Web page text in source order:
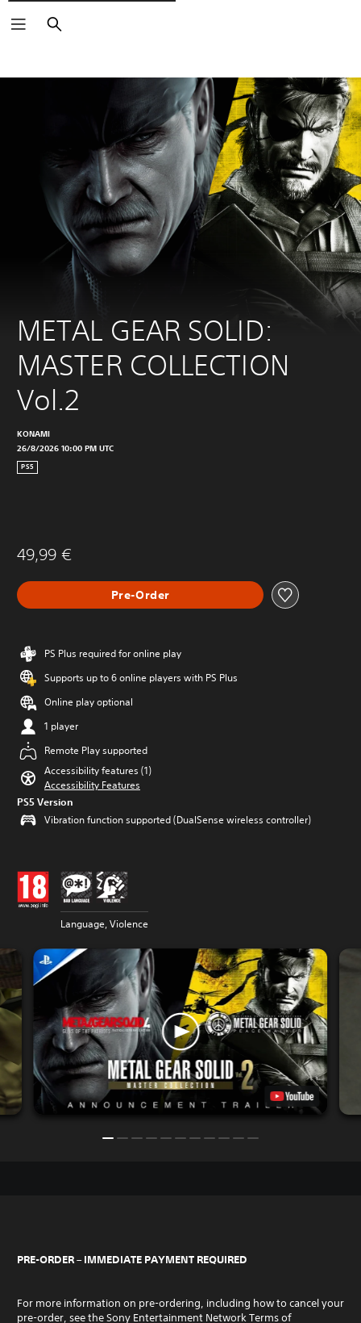
Išči
METAL GEAR SOLID:
MASTER COLLECTION
Vol.2
KONAMI
26/8/2026 10:00 PM UTC
PS5
49,99 €
Pre-Order
PS Plus required for online play
Supports up to 6 online players with PS Plus
Online play optional
1 player
Remote Play supported
Accessibility features (1)
Accessibility Features
PS5 Version
Vibration function supported (DualSense wireless controller)
Language, Violence
PRE-ORDER – IMMEDIATE PAYMENT REQUIRED
For more information on pre-ordering, including how to cancel your
pre-order, see the Sony Entertainment Network Terms of